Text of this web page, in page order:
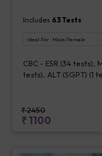
Includes 63Tests
Ideal For : Male/Female
CBC - ESR (34 tests),
tests), ALT (SGPT) (1
₹2450
₹1100